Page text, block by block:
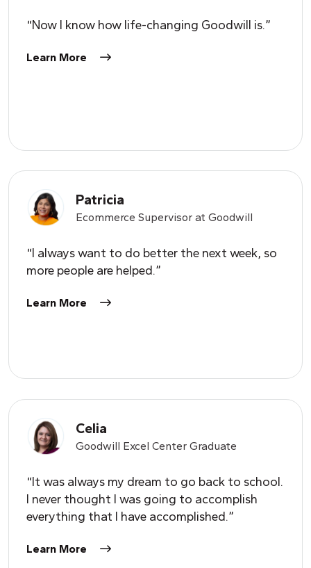
“Now I know how life-changing Goodwill is.”
Learn More
Patricia
Ecommerce Supervisor at Goodwill
“I always want to do better the next week, so
more people are helped.”
Learn More
Celia
Goodwill Excel Center Graduate
“It was always my dream to go back to school.
I never thought I was going to accomplish
everything that I have accomplished.”
Learn More